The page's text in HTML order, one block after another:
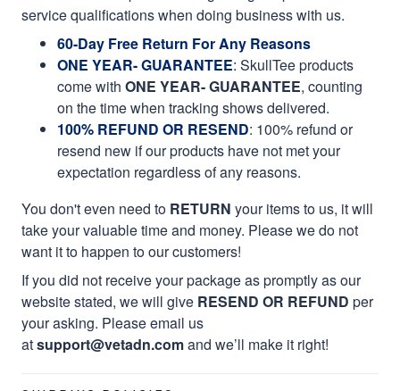
service qualifications when doing business with us.
60-Day Free Return For Any Reasons
ONE YEAR- GUARANTEE: SkullTee products
come with ONE YEAR- GUARANTEE, counting
on the time when tracking shows delivered.
100% REFUND OR RESEND: 100% refund or
resend new if our products have not met your
expectation regardless of any reasons.
You don't even need to RETURN your items to us, it will
take your valuable time and money. Please we do not
want it to happen to our customers!
If you did not receive your package as promptly as our
website stated, we will give RESEND OR REFUND per
your asking. Please email us
atsupport@vetadn.comand we’ll make it right!